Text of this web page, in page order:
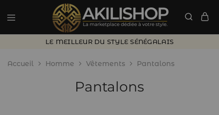
LE MEILLEUR DU STYLE SÉNÉGALAIS
Accueil Homme Vêtements Pantalons
Pantalons